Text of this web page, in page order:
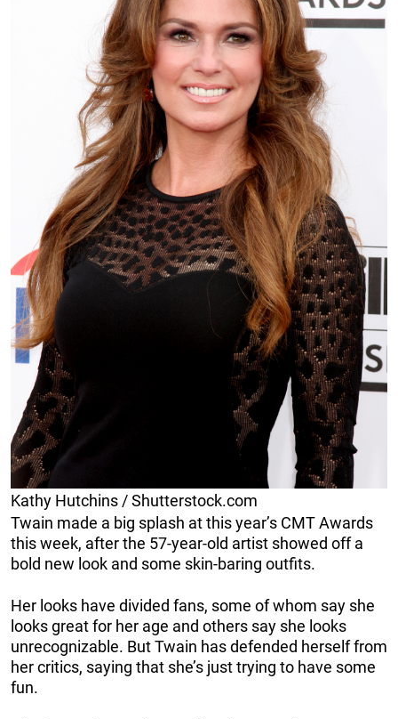
Kathy Hutchins / Shutterstock.com
Twain made a big splash at this year’s CMT Awards
this week, after the 57-year-old artist showed off a
bold new look and some skin-baring outfits.
Her looks have divided fans, some of whom say she
looks great for her age and others say she looks
unrecognizable. But Twain has defended herself from
her critics, saying that she’s just trying to have some
fun.